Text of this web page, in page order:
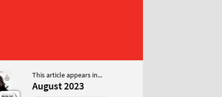
This article appears in...
August 2023